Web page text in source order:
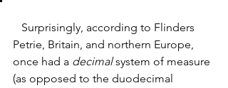
Petrie, Britain, and northern Europe,
once had a decimal system of measure
(as opposed to the duodecimal